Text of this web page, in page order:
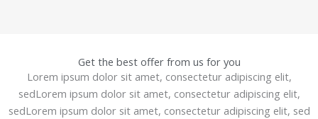
Get the best offer from us for you
Lorem ipsum dolor sit amet, consectetur adipiscing elit,
sedLorem ipsum dolor sit amet, consectetur adipiscing elit,
sedLorem ipsum dolor sit amet, consectetur adipiscing elit, sed